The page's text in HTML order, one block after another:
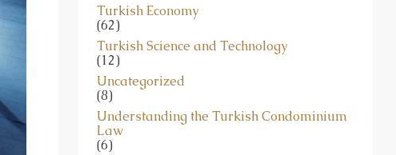
Turkish Economy
(62)
Turkish Science and Technology
(12)
Uncategorized
(8)
Understanding the Turkish Condominium
Law
(6)